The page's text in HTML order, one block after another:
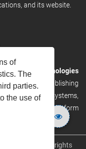
of
The
parties.
the use of
and its website.
Valley Technologies
discoverable publishing
River Valley systems,
tracking platform
Limited . All rights